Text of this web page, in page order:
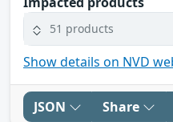
51 products
Show details on NVD
JSON Share